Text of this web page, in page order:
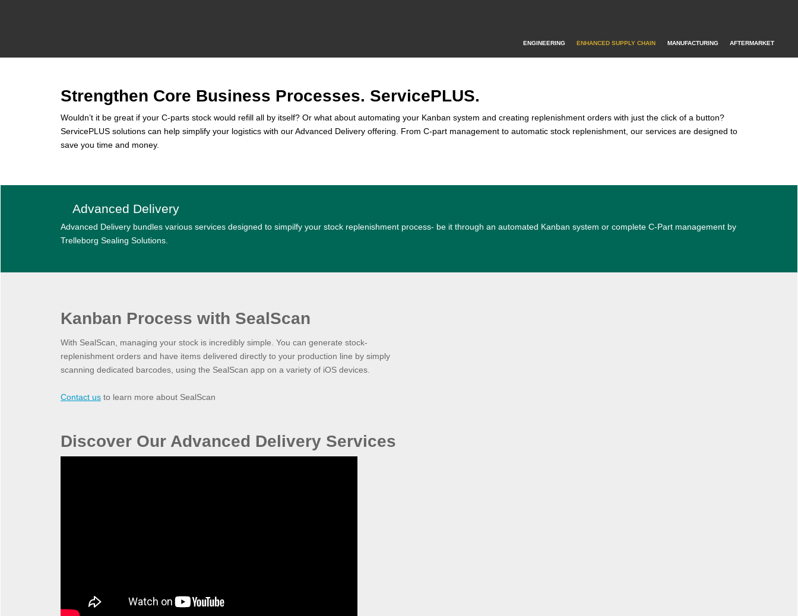
ENGINEERING ENHANCED SUPPLY CHAIN MANUFACTURING AFTERMARKET
Strengthen Core Business Processes. ServicePLUS.
Wouldn’t it be great if your C-parts stock would refill all by itself? Or what about automating your Kanban system and creating replenishment orders with just the click of a button?
ServicePLUS solutions can help simplify your logistics with our Advanced Delivery offering. From C-part management to automatic stock replenishment, our services are designed to
save you time and money.
Advanced Delivery
Advanced Delivery bundles various services designed to simpilfy your stock replenishment process- be it through an automated Kanban system or complete C-Part management by
Trelleborg Sealing Solutions.
Kanban Process with SealScan
With SealScan, managing your stock is incredibly simple. You can generate stock-
replenishment orders and have items delivered directly to your production line by simply
scanning dedicated barcodes, using the SealScan app on a variety of iOS devices.
Contact us to learn more about SealScan
Discover Our Advanced Delivery Services